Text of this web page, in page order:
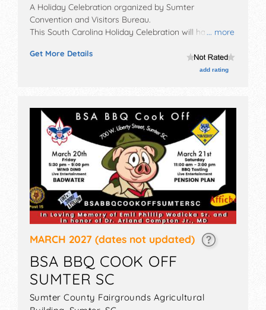
... more
A Holiday Celebration organized by Sumter
Convention and Visitors Bureau.
This South Carolina Holiday Celebration will have no
stage with Local talent and the hours will be .
Get More Details
add rating
MARCH 2027 (dates not updated)
BSA BBQ COOK OFF
SUMTER SC
Sumter County Fairgrounds Agricultural